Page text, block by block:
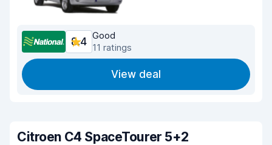
8.4
Good
11 ratings
View deal
Citroen C4 SpaceTourer 5+2